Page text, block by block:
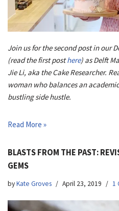
Join us for the second post in our
(read the first posthere) as Delft
Jie Li, aka the Cake Researcher.
woman who balances an
bustling side hustle.
Read More »
BLASTS FROM THE PAST:
GEMS
byKate Groves April 23, 2019 1